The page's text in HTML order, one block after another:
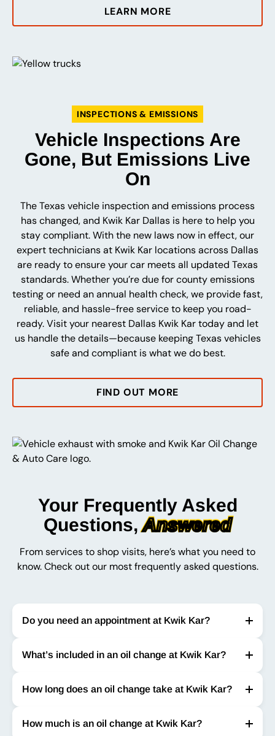
LEARN MORE
INSPECTIONS & EMISSIONS
Vehicle Inspections Are
Gone, But Emissions Live
On
The Texas vehicle inspection and emissions process
has changed, and Kwik Kar Dallas is here to help you
stay compliant. With the new laws now in effect, our
expert technicians at Kwik Kar locations across Dallas
are ready to ensure your car meets all updated Texas
standards. Whether you’re due for county emissions
testing or need an annual health check, we provide fast,
reliable, and hassle-free service to keep you road-
ready. Visit your nearest Dallas Kwik Kar today and let
us handle the details—because keeping Texas vehicles
safe and compliant is what we do best.
FIND OUT MORE
Your Frequently Asked
Questions,Answered
From services to shop visits, here’s what you need to
know. Check out our most frequently asked questions.
Do you need an appointment at Kwik Kar?
What’s included in an oil change at Kwik Kar?
How long does an oil change take at Kwik Kar?
How much is an oil change at Kwik Kar?